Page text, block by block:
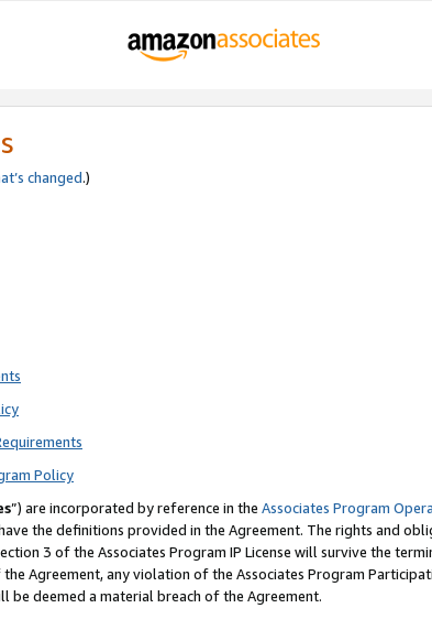
changed.)
Policy
”) are incorporated by reference in the Associates Program
the definitions provided in the Agreement. The rights and
3 of the Associates Program IP License will survive the
Agreement, any violation of the Associates Program
be deemed a material breach of the Agreement.